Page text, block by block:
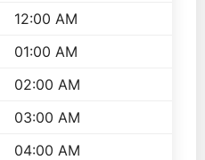
12:00 AM
01:00 AM
02:00 AM
03:00 AM
04:00 AM